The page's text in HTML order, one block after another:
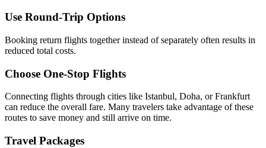
Use Round-Trip Options
Booking return flights together instead of separately often results in
reduced total costs.
Choose One-Stop Flights
Connecting flights through cities like Istanbul, Doha, or Frankfurt
can reduce the overall fare. Many travelers take advantage of these
routes to save money and still arrive on time.
Travel Packages